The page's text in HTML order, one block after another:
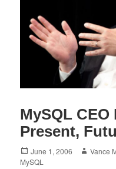
MySQL
Present,
Posted
on
June 1, 2006 Author
Vance
MySQL